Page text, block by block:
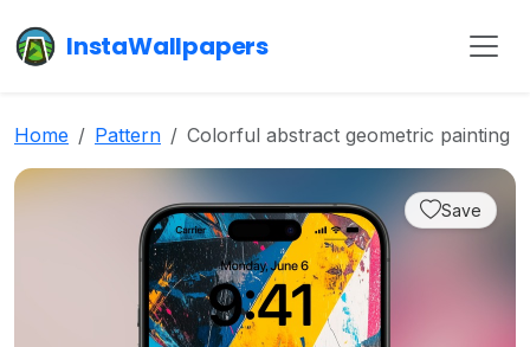
InstaWallpapers
Home Pattern Colorful abstract geometric painting
Save